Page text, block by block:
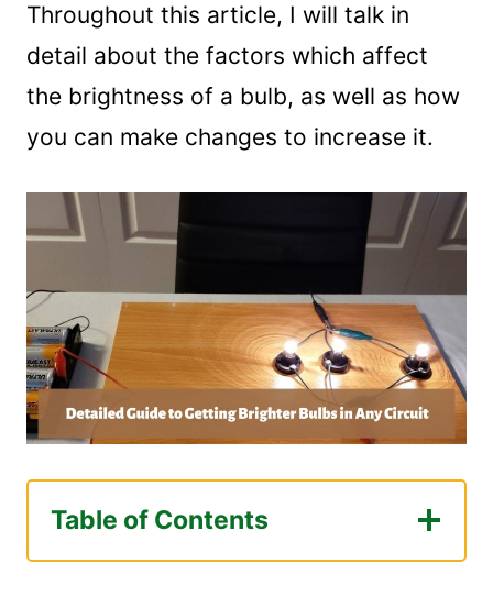
Throughout this article, I will talk in
detail about the factors which affect
the brightness of a bulb, as well as how
you can make changes to increase it.
Table of Contents
Which Factors Affect the Brightness of a